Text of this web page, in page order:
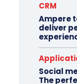
CRM
Ampere
deliver
Social
The